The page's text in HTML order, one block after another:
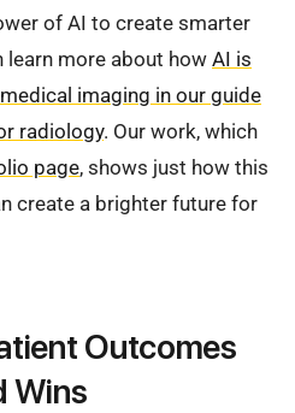
of AI to create smarter
learn more about how AI is
imaging in our guide
radiology. Our work, which
page, shows just how this
create a brighter future for
Outcomes
Wins